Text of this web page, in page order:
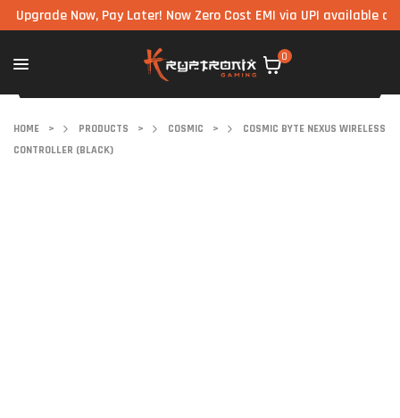
Now, Pay Later! Now Zero Cost EMI via UPI available on all
0
HOME > PRODUCTS > COSMIC >
COSMIC BYTE NEXUS WIRELESS
CONTROLLER (BLACK)